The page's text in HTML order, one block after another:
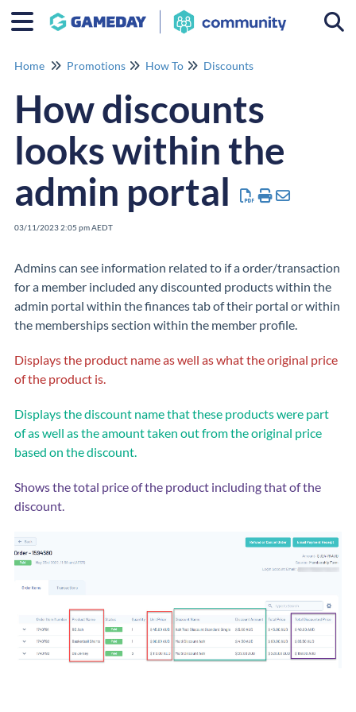
Home Promotions How To Discounts
How discounts
looks within the
admin portal
03/11/2023 2:05 pm AEDT
Admins can see information related to if a order/transaction
for a member included any discounted products within the
admin portal within the finances tab of their portal or within
the memberships section within the member profile.
Displays the product name as well as what the original price
of the product is.
Displays the discount name that these products were part
of as well as the amount taken out from the original price
based on the discount.
Shows the total price of the product including that of the
discount.